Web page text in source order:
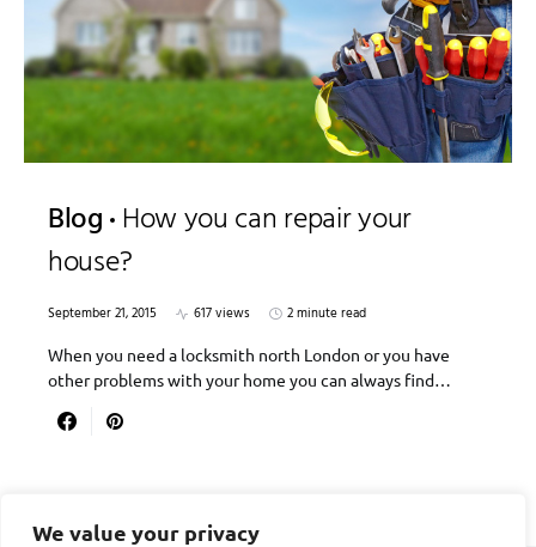
We value your privacy
Blog How you can repair your
house?
September 21, 2015 617 views
2 minute read
When you need a locksmith north London or you have
other problems with your home you can always find…